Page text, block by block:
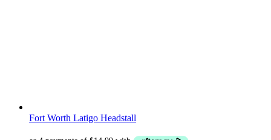
Fort Worth Latigo Headstall